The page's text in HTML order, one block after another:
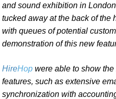
and sound exhibition in
tucked away at the back of the
with queues of potential
demonstration of this new
HireHop were able to show
features, such as extensive
synchronization with